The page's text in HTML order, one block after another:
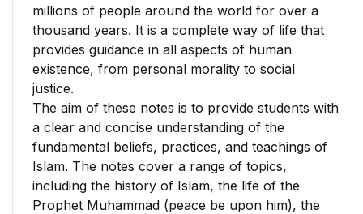
millions of people around the world for over a
thousand years. It is a complete way of life that
provides guidance in all aspects of human
existence, from personal morality to social
justice.
The aim of these notes is to provide students with
a clear and concise understanding of the
fundamental beliefs, practices, and teachings of
Islam. The notes cover a range of topics,
including the history of Islam, the life of the
Prophet Muhammad (peace be upon him), the